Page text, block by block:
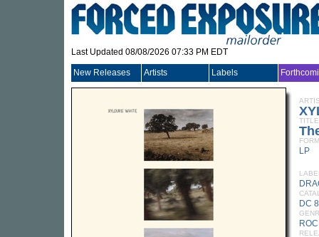
Last Updated 08/08/2026 07:33 PM EDT
New Releases Artists Labels
TITLE
LP
DC